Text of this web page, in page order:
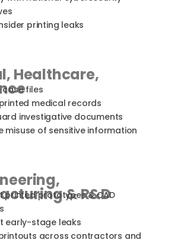
printing leaks
Healthcare,
case files
medical records
investigative documents
misuse of sensitive information
& R&D
printed prototypes & CAD
early-stage leaks
across contractors and